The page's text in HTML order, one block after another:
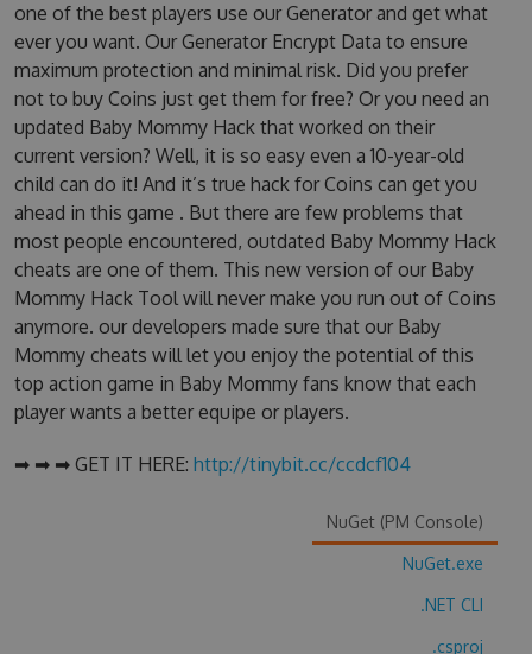
one of the best players use our Generator and get what
ever you want. Our Generator Encrypt Data to ensure
maximum protection and minimal risk. Did you prefer
not to buy Coins just get them for free? Or you need an
updated Baby Mommy Hack that worked on their
current version? Well, it is so easy even a 10-year-old
child can do it! And it’s true hack for Coins can get you
ahead in this game . But there are few problems that
most people encountered, outdated Baby Mommy Hack
cheats are one of them. This new version of our Baby
Mommy Hack Tool will never make you run out of Coins
anymore. our developers made sure that our Baby
Mommy cheats will let you enjoy the potential of this
top action game in Baby Mommy fans know that each
player wants a better equipe or players.
➡ ➡ ➡ GET IT HERE: http://tinybit.cc/ccdcf104
NuGet (PM Console)
NuGet.exe
.NET CLI
.csproj